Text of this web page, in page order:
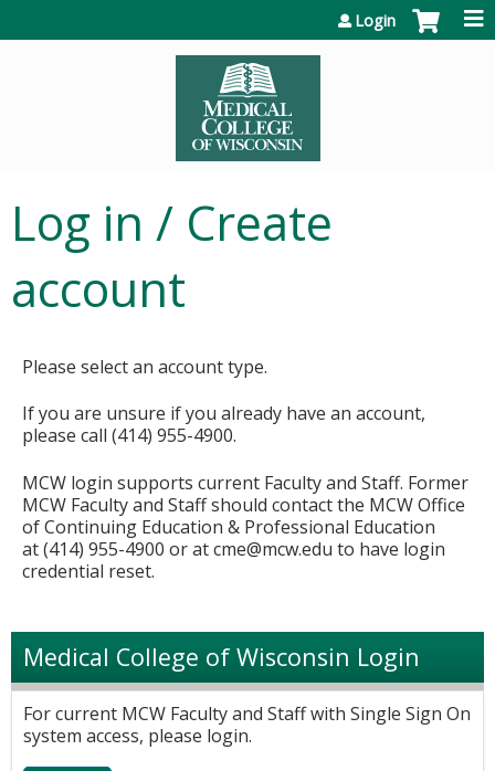
Login
Log in / Create
account
Please select an account type.
If you are unsure if you already have an account,
please call (414) 955-4900.
MCW login supports current Faculty and Staff. Former
MCW Faculty and Staff should contact the MCW Office
of Continuing Education & Professional Education
at (414) 955-4900 or atcme@mcw.edu to have login
credential reset.
Medical College of Wisconsin Login
For current MCW Faculty and Staff with Single Sign On
system access, please login.